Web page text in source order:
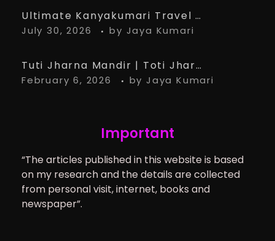
Ultimate Kanyakumari Travel Guide: 15 Must-Know Tips for the Perfect Trip
July 30, 2026 by Jaya Kumari
Tuti Jharna Mandir | Toti Jharna Must visit in 2026 | Story Behind Tuti Jharna – Ranchi Article
February 6, 2026 by Jaya Kumari
Important
“The articles published in this website is based
on my research and the details are collected
from personal visit, internet, books and
newspaper”.